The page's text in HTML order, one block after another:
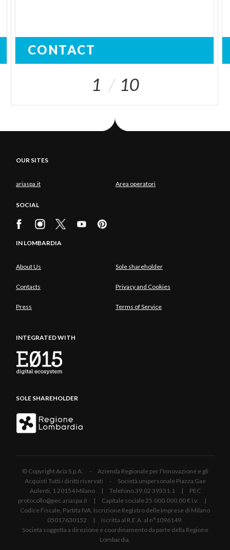
CONTACT
1 10
OUR SITES
ariaspa.it Area operatori
SOCIAL
IN LOMBARDIA
About Us Sole shareholder
Contacts Privacy and Cookies
Press Terms of Service
INTEGRATED WITH
SOLE SHAREHOLDER
© Copyright Aria S.p.A. - Azienda Regionale per l'Innovazione e gli
Acquisti Tutti i diritti riservati - Società unipersonale Piazza Gae
Aulenti, 1 20154 Milano | Telefono 39.02 39331.1 | PEC
protocollo@pec.ariaspa.it | Capitale sociale 25.000.000,00 € i.v. |
Codice Fiscale, Partita IVA, Iscrizione Registro delle Imprese di Milano
05017630152 | Iscritta al R.E.A. al n°1096149.
Società soggetta a direzione e coordinamento da parte della Regione
Lombardia.